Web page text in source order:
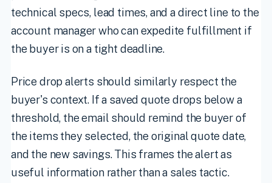
technical specs, lead times, and a direct line to the
account manager who can expedite fulfillment if
the buyer is on a tight deadline.
Price drop alerts should similarly respect the
buyer's context. If a saved quote drops below a
threshold, the email should remind the buyer of
the items they selected, the original quote date,
and the new savings. This frames the alert as
useful information rather than a sales tactic.